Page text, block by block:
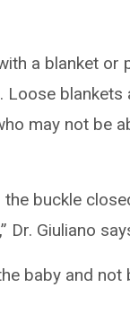
a blanket or
Loose blankets
may not be
buckle
Dr. Giuliano
baby and